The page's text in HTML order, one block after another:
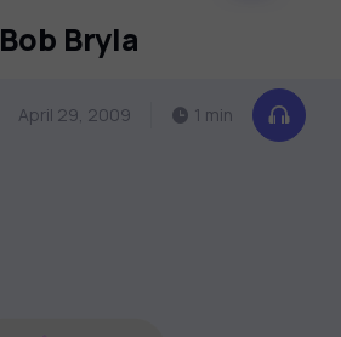
Bob Bryla
April 29, 2009 1 min